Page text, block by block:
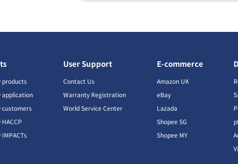
products
application
customers
User Support
Contact Us
Warranty Registration
World Service Center
E-commerce
Amazon UK
eBay
Lazada
Shopee SG
Shopee MY